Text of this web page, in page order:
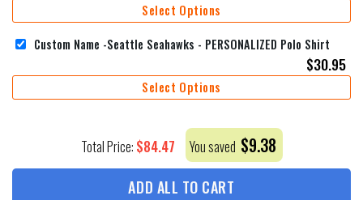
Select Options
Custom Name -Seattle Seahawks - PERSONALIZED Polo Shirt
$30.95
Select Options
Total Price: $84.47 You saved $9.38
ADD ALL TO CART